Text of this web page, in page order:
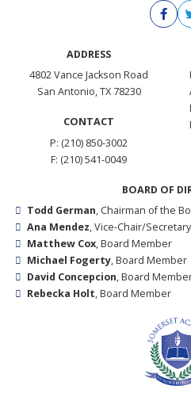
ADDRESS
4802 Vance Jackson Road
San Antonio, TX 78230
CONTACT
P: (210) 850-3002
F: (210) 541-0049
BOARD OF
Todd German, Chairman of the
Ana Mendez, Vice-Chair/Secretary
Matthew Cox, Board Member
Michael Fogerty, Board Member
David Concepcion, Board
Rebecka Holt, Board Member